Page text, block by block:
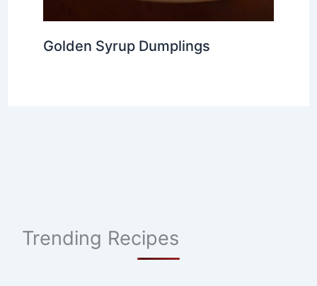
Golden Syrup Dumplings
Trending Recipes